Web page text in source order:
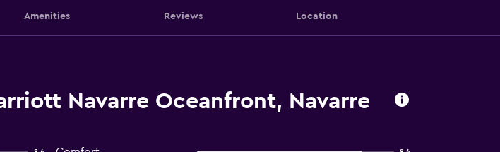
Amenities Reviews Location
Navarre Oceanfront, Navarre